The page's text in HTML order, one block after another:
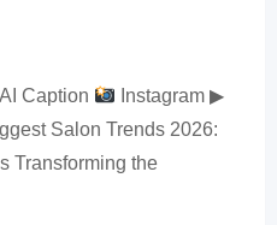
AI Caption
Instagram ▶
Salon Trends 2026:
Transforming the